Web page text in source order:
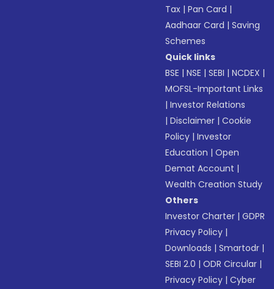
Tax |Pan Card |
Aadhaar Card |Saving
Schemes
Quick links
BSE |NSE |SEBI |NCDEX |
MOFSL-Important Links
|Investor Relations
|Disclaimer |Cookie
Policy |Investor
Education |Open
Demat Account |
Wealth Creation Study
Others
Investor Charter |GDPR
Privacy Policy |
Downloads |Smartodr |
SEBI 2.0 |ODR Circular |
Privacy Policy |Cyber